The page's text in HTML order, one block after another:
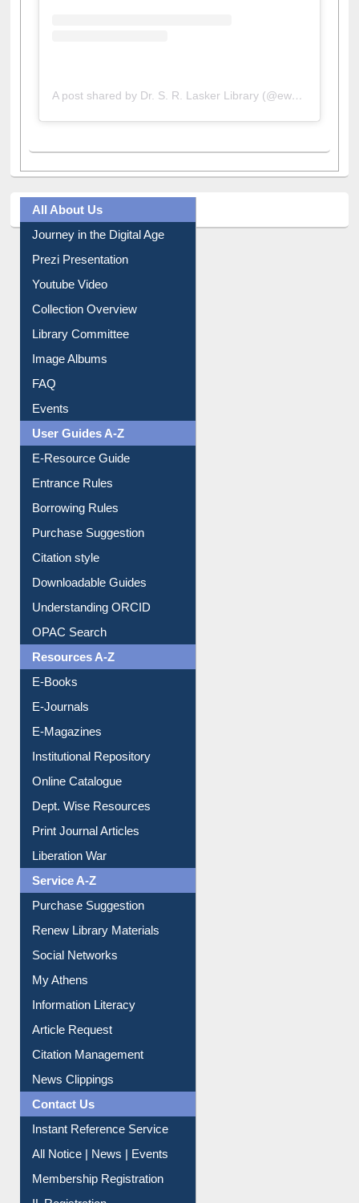
A post shared by Dr. S. R. Lasker Library (@ewulibrarybd)
All About Us
Journey in the Digital Age
Prezi Presentation
Youtube Video
Collection Overview
Library Committee
Image Albums
FAQ
Events
User Guides A-Z
E-Resource Guide
Entrance Rules
Borrowing Rules
Purchase Suggestion
Citation style
Downloadable Guides
Understanding ORCID
OPAC Search
Resources A-Z
E-Books
E-Journals
E-Magazines
Institutional Repository
Online Catalogue
Dept. Wise Resources
Print Journal Articles
Liberation War
Service A-Z
Purchase Suggestion
Renew Library Materials
Social Networks
My Athens
Information Literacy
Article Request
Citation Management
News Clippings
Contact Us
Instant Reference Service
All Notice | News | Events